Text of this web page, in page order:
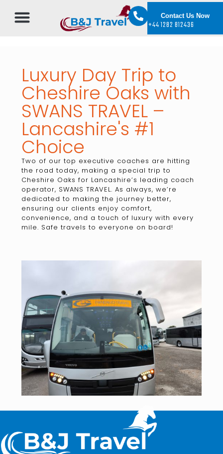
Contact Us Now
+44 1282 812436
Luxury Day Trip to
Cheshire Oaks with
SWANS TRAVEL –
Lancashire's #1
Choice
Two of our top executive coaches are hitting
the road today, making a special trip to
Cheshire Oaks for Lancashire’s leading coach
operator, SWANS TRAVEL. As always, we’re
dedicated to making the journey better,
ensuring our clients enjoy comfort,
convenience, and a touch of luxury with every
mile. Safe travels to everyone on board!